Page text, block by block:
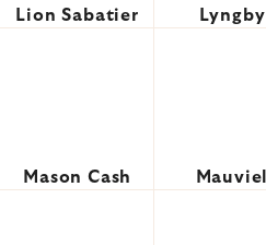
Lion Sabatier Lyngby
Mason Cash Mauviel